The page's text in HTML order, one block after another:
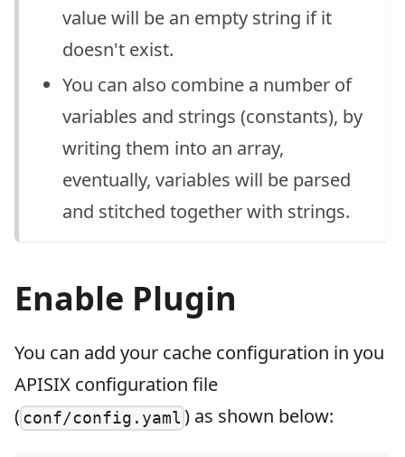
value will be an empty string if it
doesn't exist.
You can also combine a number of
variables and strings (constants), by
writing them into an array,
eventually, variables will be parsed
and stitched together with strings.
Enable Plugin
You can add your cache configuration in you
APISIX configuration file
(conf/config.yaml ) as shown below: